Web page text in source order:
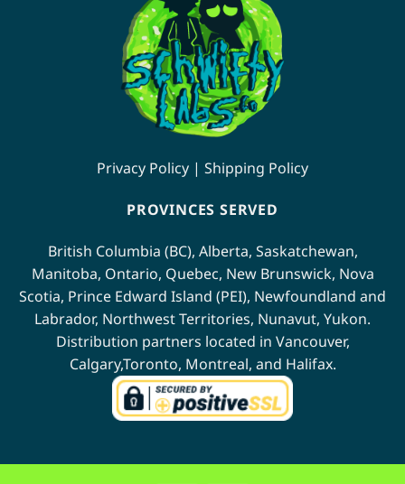
Privacy Policy | Shipping Policy
PROVINCES SERVED
British Columbia (BC), Alberta, Saskatchewan,
Manitoba, Ontario, Quebec, New Brunswick, Nova
Scotia, Prince Edward Island (PEI), Newfoundland and
Labrador, Northwest Territories, Nunavut, Yukon.
Distribution partners located in Vancouver,
Calgary,Toronto, Montreal, and Halifax.